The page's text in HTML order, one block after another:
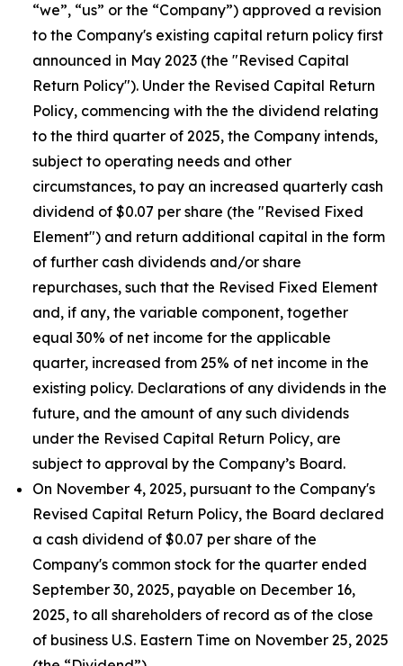
“we”, “us” or the “Company”) approved a revision
to the Company's existing capital return policy first
announced in May 2023 (the "Revised Capital
Return Policy"). Under the Revised Capital Return
Policy, commencing with the the dividend relating
to the third quarter of 2025, the Company intends,
subject to operating needs and other
circumstances, to pay an increased quarterly cash
dividend of $0.07 per share (the "Revised Fixed
Element") and return additional capital in the form
of further cash dividends and/or share
repurchases, such that the Revised Fixed Element
and, if any, the variable component, together
equal 30% of net income for the applicable
quarter, increased from 25% of net income in the
existing policy. Declarations of any dividends in the
future, and the amount of any such dividends
under the Revised Capital Return Policy, are
subject to approval by the Company’s Board.
On November 4, 2025, pursuant to the Company's
Revised Capital Return Policy, the Board declared
a cash dividend of $0.07 per share of the
Company's common stock for the quarter ended
September 30, 2025, payable on December 16,
2025, to all shareholders of record as of the close
of business U.S. Eastern Time on November 25, 2025